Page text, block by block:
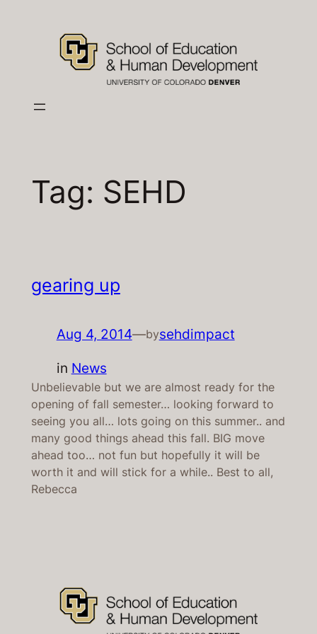
Tag: SEHD
gearing up
Aug 4, 2014—bysehdimpact
in News
Unbelievable but we are almost ready for the
opening of fall semester… looking forward to
seeing you all… lots going on this summer.. and
many good things ahead this fall. BIG move
ahead too… not fun but hopefully it will be
worth it and will stick for a while.. Best to all,
Rebecca